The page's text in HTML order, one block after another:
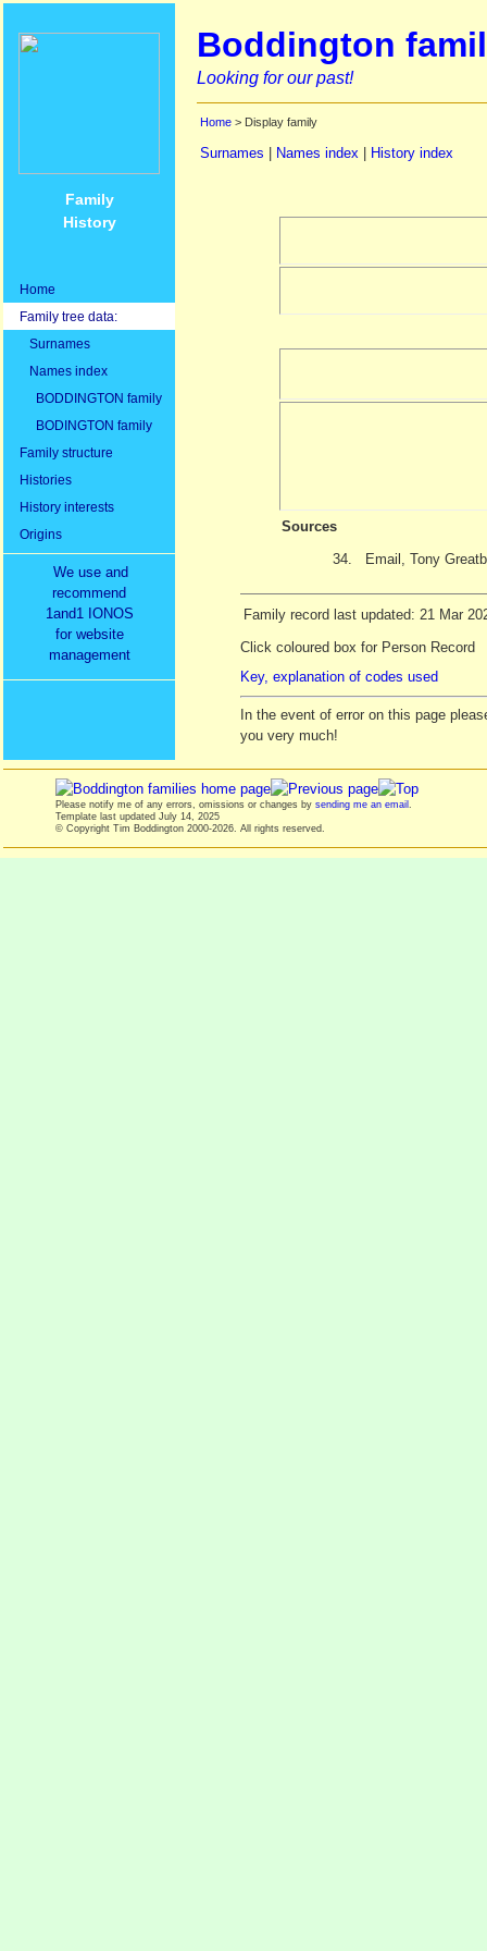
Family
History
Home
Family tree data:
Surnames
Names index
BODDINGTON family
BODINGTON family
Family structure
Histories
History interests
Origins
We use and
recommend
1and1 IONOS
for website
management
Boddington
Looking for our past!
Home > Display family
Surnames Names index History index
Sources
34.
Email, Tony
Family record last updated: 21 Mar
Click coloured box for Person Record
Key, explanation of codes used
In the event of error on this page
you very much!
Please notify me of any errors, omissions or changes by sending me an email
Template last updated July 14, 2025
© Copyright Tim Boddington 2000-2026. All rights reserved.